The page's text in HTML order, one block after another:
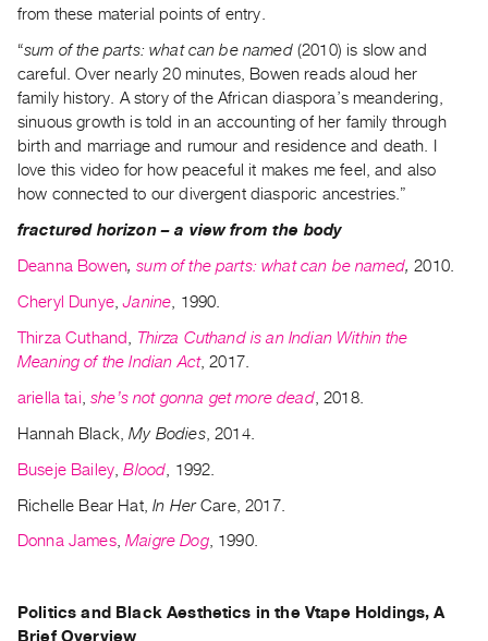
from these material points of entry.
“sum of the parts: what can be named (2010) is slow and
careful. Over nearly 20 minutes, Bowen reads aloud her
family history. A story of the African diaspora’s meandering,
sinuous growth is told in an accounting of her family through
birth and marriage and rumour and residence and death. I
love this video for how peaceful it makes me feel, and also
how connected to our divergent diasporic ancestries.”
fractured horizon – a view from the body
Deanna Bowen,sum of the parts: what can be named,2010.
Cheryl Dunye, Janine , 1990.
Thirza Cuthand
Thirza Cuthand is an Indian Within the
Meaning of the Indian Act, 2017.
ariella tai ,she’s not gonna get more dead, 2018.
Hannah Black,My Bodies, 2014.
Buseje Bailey ,Blood , 1992.
Richelle Bear Hat,In HerCare, 2017.
Donna James,Maigre Dog, 1990.
Politics and Black Aesthetics in the Vtape Holdings, A
Brief Overview